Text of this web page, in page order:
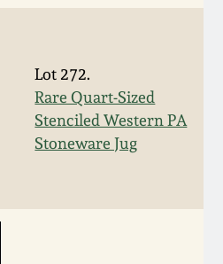
Lot 272.
Rare Quart-Sized
Stenciled Western PA
Stoneware Jug